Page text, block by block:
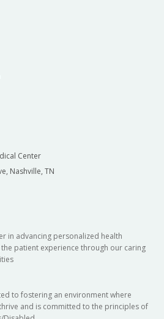
Center
Nashville, TN
in advancing personalized health
the patient experience through our caring
to fostering an environment where
and is committed to the principles of